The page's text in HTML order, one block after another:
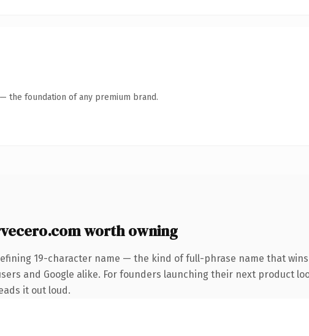
the foundation of any premium brand.
worth owning
19-character name — the kind of full-phrase name that
and Google alike. For founders launching their next product
it out loud.